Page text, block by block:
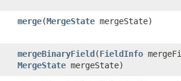
merge​(MergeState mergeState)
mergeBinaryField ​(FieldInfo
MergeState mergeState)